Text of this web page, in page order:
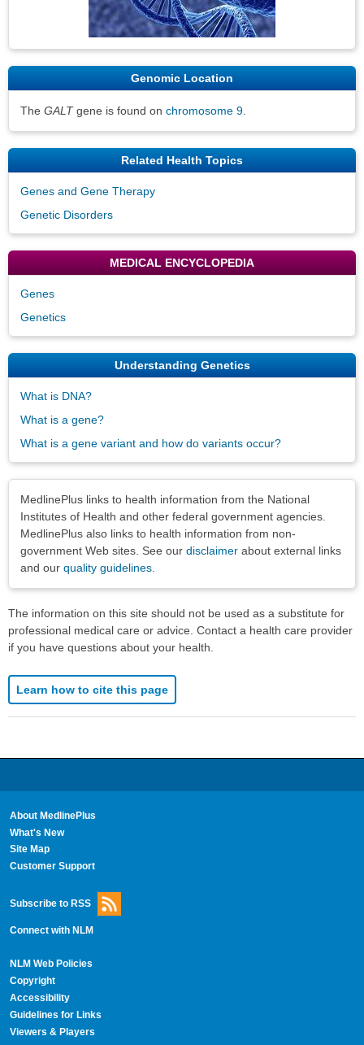
Genomic Location
The GALTgene is found on chromosome 9
Related Health Topics
Genes and Gene Therapy
Genetic Disorders
MEDICAL ENCYCLOPEDIA
Genes
Genetics
Understanding Genetics
What is DNA?
What is a gene?
What is a gene variant and how do variants occur?
MedlinePlus links to health information from the National
Institutes of Health and other federal government agencies.
MedlinePlus also links to health information from non-
government Web sites. See our disclaimer about external links
and our quality guidelines
The information on this site should not be used as a substitute for
professional medical care or advice. Contact a health care provider
if you have questions about your health.
Learn how to cite this page
About MedlinePlus
What's New
Site Map
Customer Support
Subscribe to RSS
Connect with NLM
NLM Web Policies
Copyright
Accessibility
Guidelines for Links
Viewers & Players